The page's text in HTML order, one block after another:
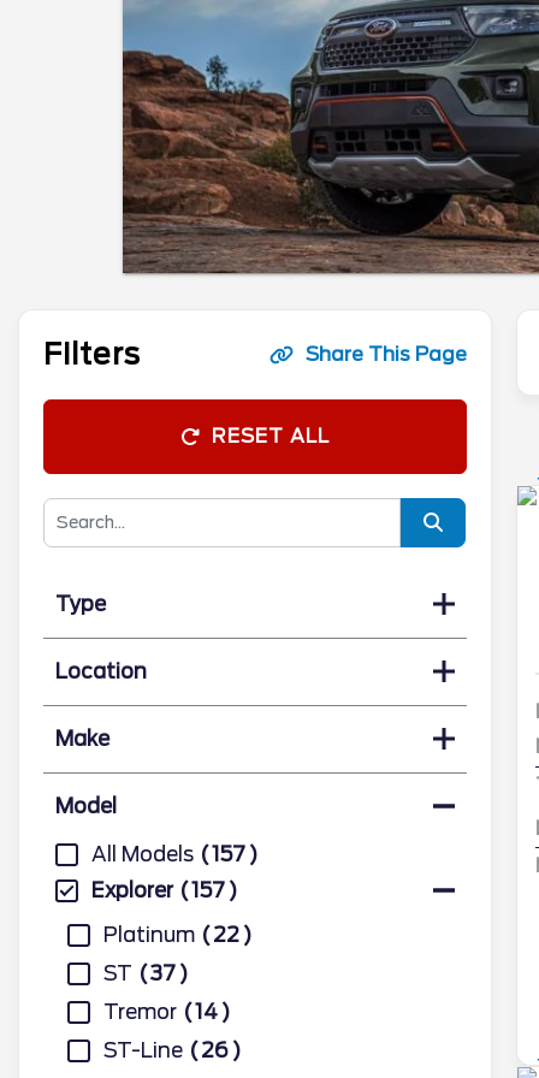
Filters Share This Page
RESET ALL
Type
Location
Make
Model
All Models
157
Explorer
157
Platinum
22
ST
37
Tremor
14
ST-Line
26